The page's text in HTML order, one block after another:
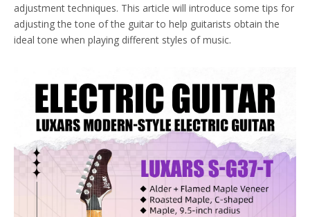
adjustment techniques. This article will introduce some tips for
adjusting the tone of the guitar to help guitarists obtain the
ideal tone when playing different styles of music.